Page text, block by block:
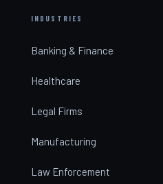
INDUSTRIES
Banking & Finance
Healthcare
Legal Firms
Manufacturing
Law Enforcement